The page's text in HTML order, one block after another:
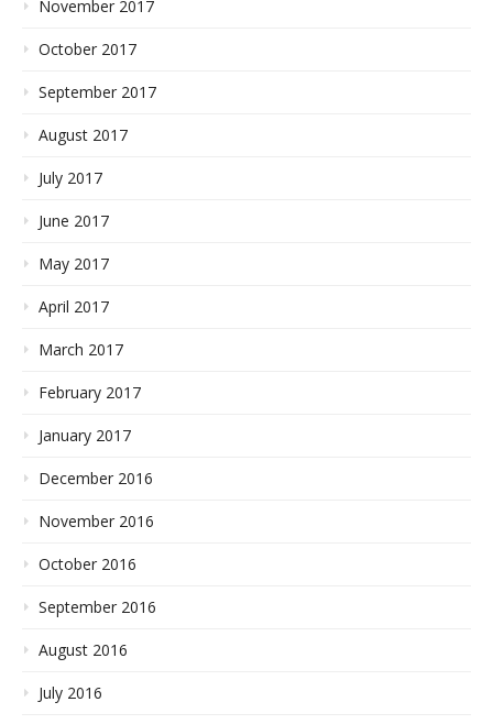
November 2017
October 2017
September 2017
August 2017
July 2017
June 2017
May 2017
April 2017
March 2017
February 2017
January 2017
December 2016
November 2016
October 2016
September 2016
August 2016
July 2016